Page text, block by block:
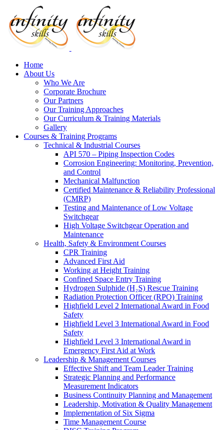
Home
About Us
Who We Are
Corporate Brochure
Our Partners
Our Training Approaches
Our Curriculum & Training Materials
Gallery
Courses & Training Programs
Technical & Industrial Courses
API 570 – Piping Inspection Codes
Corrosion Engineering: Monitoring, Prevention,
and Control
Mechanical Malfunction
Certified Maintenance & Reliability Professional
(CMRP)
Testing and Maintenance of Low Voltage
Switchgear
High Voltage Switchgear Operation and
Maintenance
Health, Safety & Environment Courses
CPR Training
Advanced First Aid
Working at Height Training
Confined Space Entry Training
Hydrogen Sulphide (H₂S) Rescue Training
Radiation Protection Officer (RPO) Training
Highfield Level 2 International Award in Food
Safety
Highfield Level 3 International Award in Food
Safety
Highfield Level 3 International Award in
Emergency First Aid at Work
Leadership & Management Courses
Effective Shift and Team Leader Training
Strategic Planning and Performance
Measurement Indicators
Business Continuity Planning and Management
Leadership, Motivation & Quality Management
Implementation of Six Sigma
Time Management Course